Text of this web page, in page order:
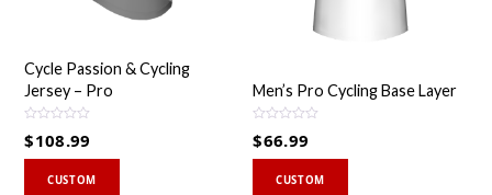
Cycle Passion & Cycling
Jersey – Pro
a
$108.99
CUSTOM
Men’s Pro Cycling Base Layer
a
$66.99
CUSTOM